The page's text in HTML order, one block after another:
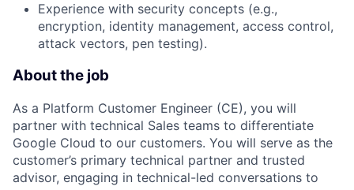
Experience with security concepts (e.g.,
encryption, identity management, access control,
attack vectors, pen testing).
About the job
As a Platform Customer Engineer (CE), you will
partner with technical Sales teams to differentiate
Google Cloud to our customers. You will serve as the
customer’s primary technical partner and trusted
advisor, engaging in technical-led conversations to